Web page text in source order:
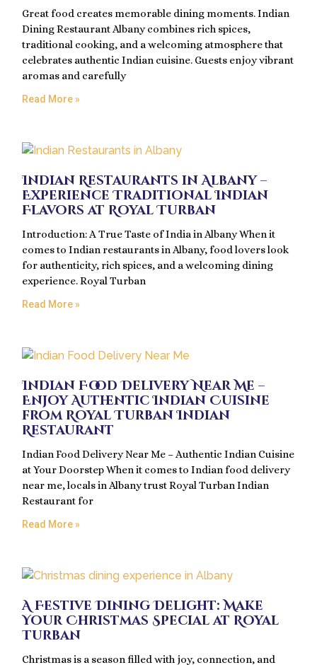
Great food creates memorable dining moments. Indian
Dining Restaurant Albany combines rich spices,
traditional cooking, and a welcoming atmosphere that
celebrates authentic Indian cuisine. Guests enjoy vibrant
aromas and carefully
Read More »
Indian Restaurants in Albany –
Experience Traditional Indian
Flavors at Royal Turban
Introduction: A True Taste of India in Albany When it
comes to Indian restaurants in Albany, food lovers look
for authenticity, rich spices, and a welcoming dining
experience. Royal Turban
Read More »
Indian Food Delivery Near Me –
Enjoy Authentic Indian Cuisine
from Royal Turban Indian
Restaurant
Indian Food Delivery Near Me – Authentic Indian Cuisine
at Your Doorstep When it comes to Indian food delivery
near me, locals in Albany trust Royal Turban Indian
Restaurant for
Read More »
A Festive Dining Delight: Make
Your Christmas Special at Royal
Turban
Christmas is a season filled with joy, connection, and